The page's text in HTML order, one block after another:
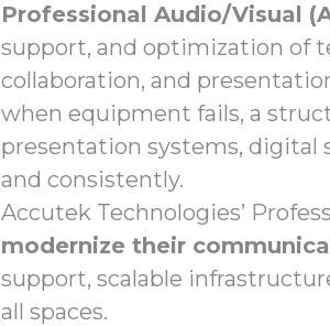
Professional Audio/Visual
support, and optimization of
collaboration, and
when equipment fails, a
presentation systems, digital
and consistently.
Accutek Technologies’
modernize their
support, scalable
all spaces.